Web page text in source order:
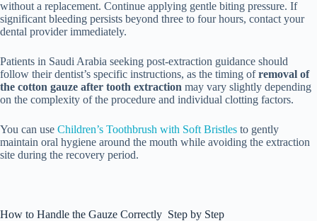
without a replacement. Continue applying gentle biting pressure. If
significant bleeding persists beyond three to four hours, contact your
dental provider immediately.
Patients in Saudi Arabia seeking post-extraction guidance should
follow their dentist’s specific instructions, as the timing ofremoval of
the cotton gauze after tooth extraction may vary slightly depending
on the complexity of the procedure and individual clotting factors.
You can use Children’s Toothbrush with Soft Bristles to gently
maintain oral hygiene around the mouth while avoiding the extraction
site during the recovery period.
How to Handle the Gauze Correctly Step by Step